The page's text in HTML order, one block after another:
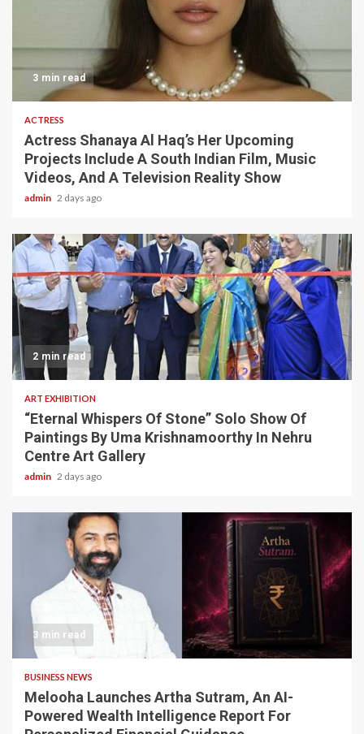
3 min read
ACTRESS
Actress Shanaya Al Haq’s Her Upcoming
Projects Include A South Indian Film, Music
Videos, And A Television Reality Show
admin 2 days ago
2 min read
ART EXHIBITION
“Eternal Whispers Of Stone” Solo Show Of
Paintings By Uma Krishnamoorthy In Nehru
Centre Art Gallery
admin 2 days ago
3 min read
BUSINESS NEWS
Melooha Launches Artha Sutram, An AI-
Powered Wealth Intelligence Report For